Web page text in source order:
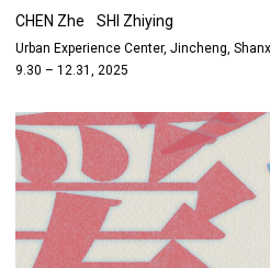
CHEN Zhe SHI Zhiying
Urban Experience Center, Jincheng,
9.30 – 12.31, 2025